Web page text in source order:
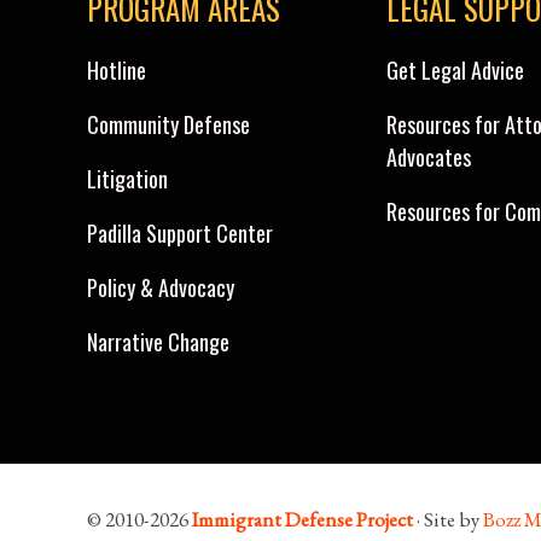
Hotline
Community Defense
Litigation
Padilla Support Center
Policy & Advocacy
Narrative Change
Get Legal Advice
Resources for
Advocates
Resources for
© 2010-2026Immigrant Defense Project· Site byBozz